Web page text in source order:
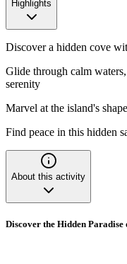
Highlights
Discover a hidden cove
Glide through calm
serenity
Marvel at the island's
Find peace in this hidden
About this activity
Discover the Hidden